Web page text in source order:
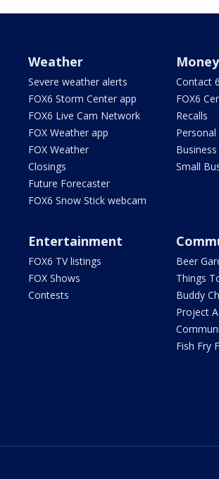
Weather
Severe weather alerts
FOX6 Storm Center app
FOX6 Live Cam Network
FOX Weather app
FOX Weather
Closings
Future Forecaster
FOX6 Snow Stick webcam
Money
Contact 6
FOX6
Recalls
Personal
Business
Small
Entertainment
FOX6 TV listings
FOX Shows
Contests
Beer
Things
Buddy
Project
Fish Fry